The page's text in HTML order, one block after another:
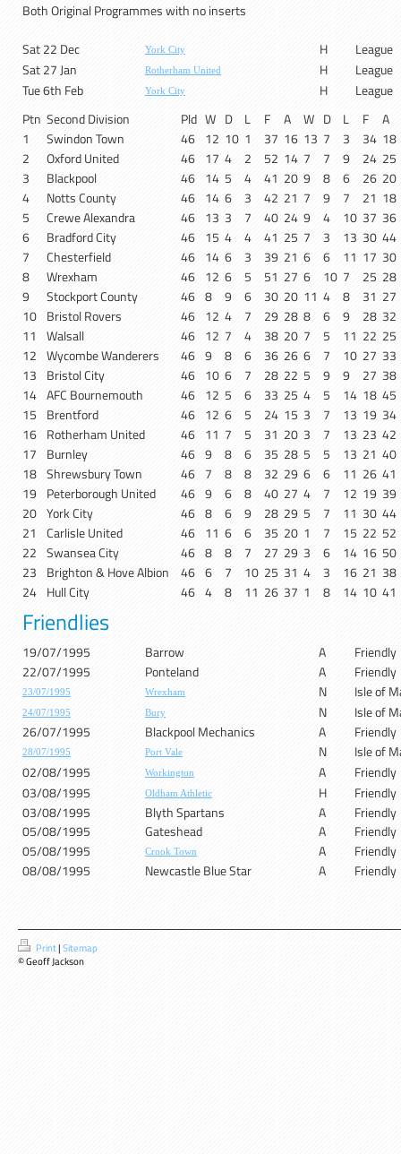
Both Original Programmes with no inserts
Sat 22 Dec York City H
League
Sat 27 Jan
Rotherham United H
League
Tue 6th Feb
York City H
League
Ptn Second Division Pld W D L F A W D L F
A
1
Swindon Town 46 12 10 1 37 16 13 7 3 34 18
2
Oxford United 46 17 4 2 52 14 7 7 9 24 25
3
Blackpool 46 14 5 4 41 20 9 8 6 26 20
4
Notts County 46 14 6 3 42 21 7 9 7 21 18
5
Crewe Alexandra 46 13 3 7 40 24 9 4 10 37 36
6
Bradford City 46 15 4 4 41 25 7 3 13 30 44
7
Chesterfield 46 14 6 3 39 21 6 6 11 17 30
8
Wrexham 46 12 6 5 51 27 6 10 7 25 28
9
Stockport County 46 8 9 6 30 20 11 4 8 31 27
10 Bristol Rovers 46 12 4 7 29 28 8 6 9 28 32
11
Walsall 46 12 7 4 38 20 7 5 11 22 25
12 Wycombe Wanderers 46 9 8 6 36 26 6 7 10 27 33
13
Bristol City 46 10 6 7 28 22 5 9 9 27 38
14 AFC Bournemouth 46 12 5 6 33 25 4 5 14 18 45
15
Brentford 46 12 6 5 24 15 3 7 13 19 34
16 Rotherham United 46 11 7 5 31 20 3 7 13 23 42
17
Burnley 46 9 8 6 35 28 5 5 13 21 40
18 Shrewsbury Town 46 7 8 8 32 29 6 6 11 26 41
19
Peterborough United 46 9 6 8 40 27 4 7 12 19 39
20 York City 46 8 6 9 28 29 5 7 11 30 44
21
Carlisle United 46 11 6 6 35 20 1 7 15 22 52
22 Swansea City 46 8 8 7 27 29 3 6 14 16 50
23
Brighton & Hove Albion 46 6 7 10 25 31 4 3 16 21 38
24 Hull City 46 4 8 11 26 37 1 8 14 10 41
Friendlies
19/07/1995 Barrow A
Friendly
22/07/1995
Ponteland A Friendly
23/07/1995 Wrexham N Isle of
24/07/1995 Bury N
Isle of
26/07/1995
Blackpool Mechanics A Friendly
28/07/1995 Port Vale N
Isle of
02/08/1995
Workington A
Friendly
03/08/1995
Oldham Athletic H
Friendly
03/08/1995
Blyth Spartans A
Friendly
05/08/1995
Gateshead A
Friendly
05/08/1995
Crook Town A
Friendly
08/08/1995
Newcastle Blue Star A Friendly
Print|Sitemap
© Geoff Jackson